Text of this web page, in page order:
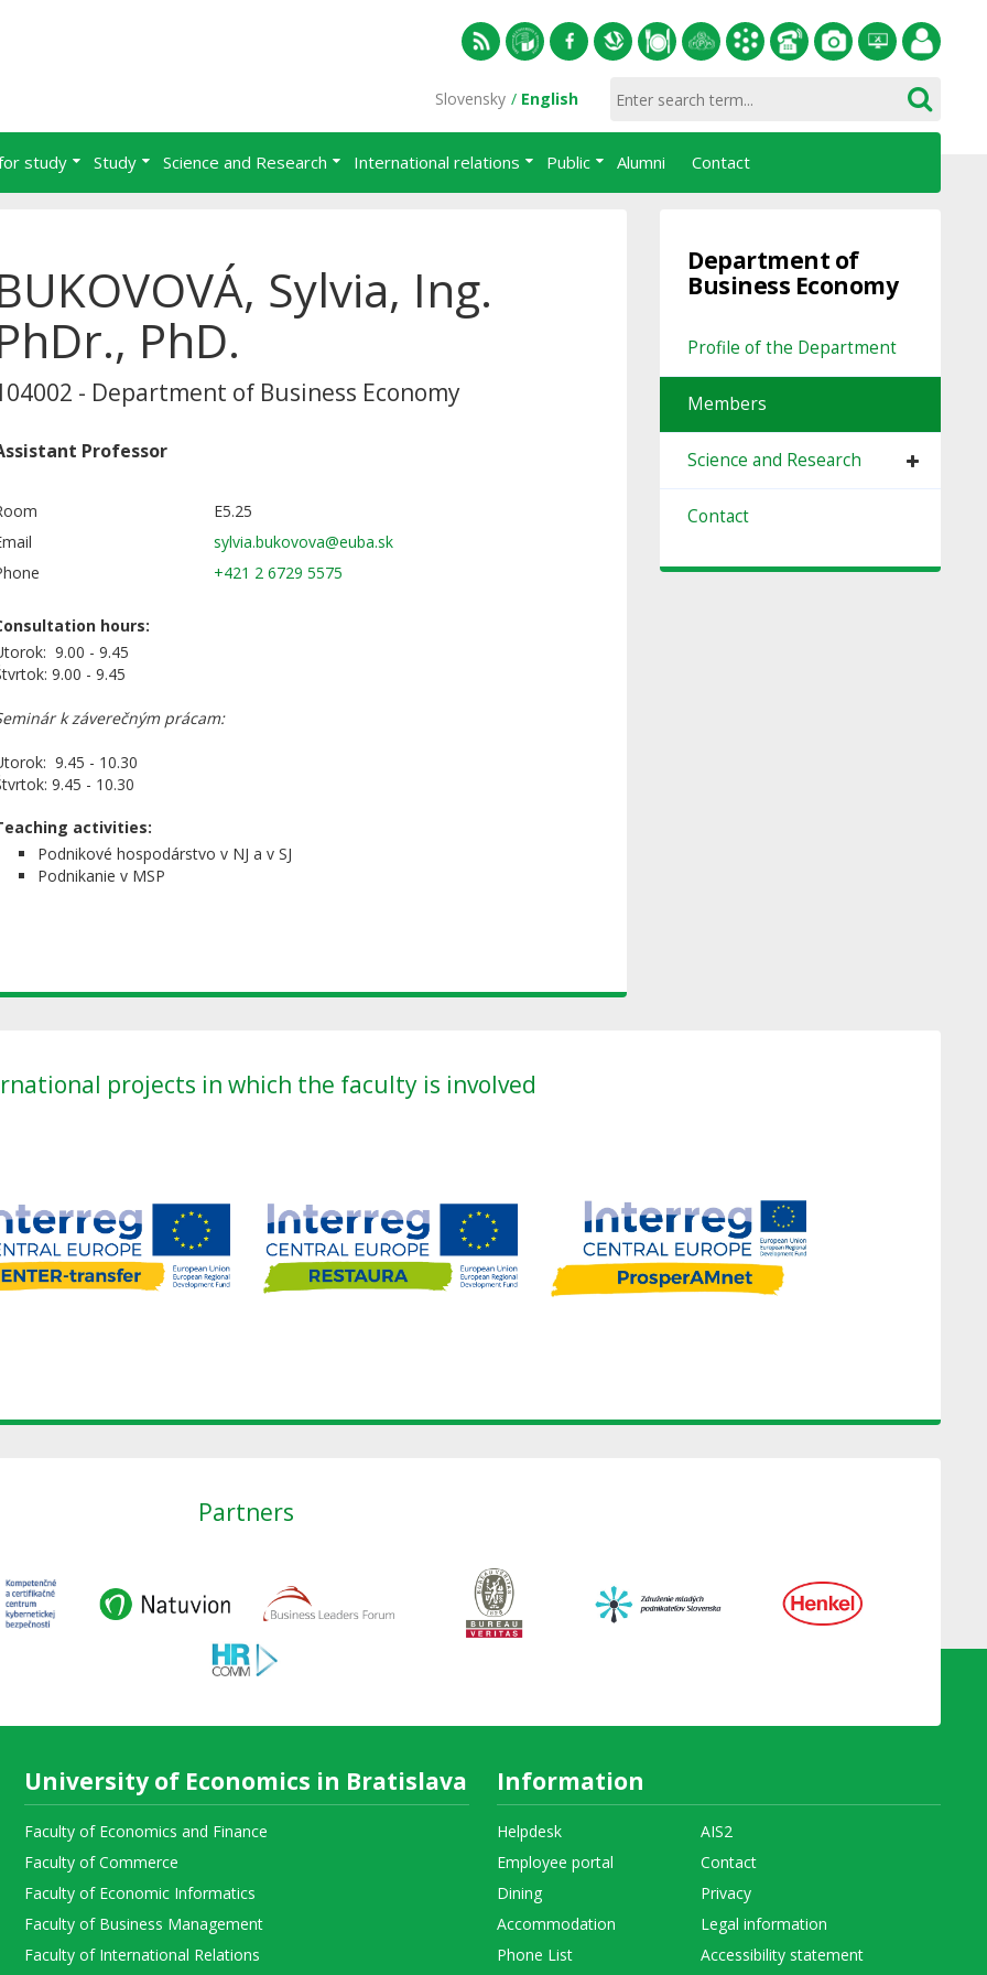
Economics Library
FPM system
HelpdeskEmployee
Slovensky English
study Study Science and Research International relations Public Alumni Contact
Sylvia, Ing.
PhD.
- Department of Business Economy
Professor
E5.25
+421 2 6729 5575
hours:
9.00 - 9.45
9.00 - 9.45
k záverečným prácam:
9.45 - 10.30
9.45 - 10.30
activities:
Podnikové hospodárstvo v NJ a v SJ
Podnikanie v MSP
Department of
Business Economy
Profile of the Department
Members
Science and Research
Contact
projects in which the faculty is involved
Partners
University of Economics in Bratislava
Faculty of Economics and Finance
Faculty of Commerce
Faculty of Economic Informatics
Faculty of Business Management
Faculty of International Relations
Information
Helpdesk
Employee portal
Dining
Accommodation
Phone List
AIS2
Contact
Privacy
Legal information
Accessibility statement